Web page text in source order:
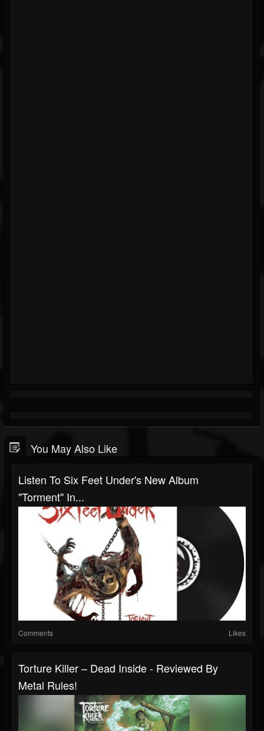
You May Also Like
Listen To Six Feet Under's New Album
"Torment" In...
Comments Likes
Torture Killer – Dead Inside - Reviewed By
Metal Rules!